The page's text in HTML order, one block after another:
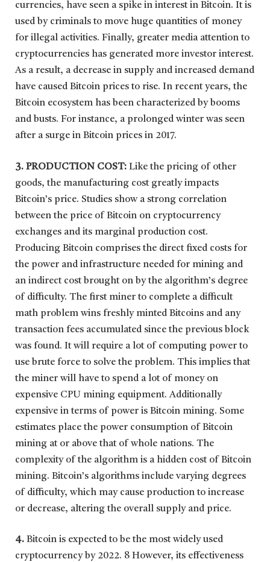
currencies, have seen a spike in interest in Bitcoin. It is
used by criminals to move huge quantities of money
for illegal activities. Finally, greater media attention to
cryptocurrencies has generated more investor interest.
As a result, a decrease in supply and increased demand
have caused Bitcoin prices to rise. In recent years, the
Bitcoin ecosystem has been characterized by booms
and busts. For instance, a prolonged winter was seen
after a surge in Bitcoin prices in 2017.
3. PRODUCTION COST: Like the pricing of other
goods, the manufacturing cost greatly impacts
Bitcoin’s price. Studies show a strong correlation
between the price of Bitcoin on cryptocurrency
exchanges and its marginal production cost.
Producing Bitcoin comprises the direct fixed costs for
the power and infrastructure needed for mining and
an indirect cost brought on by the algorithm’s degree
of difficulty. The first miner to complete a difficult
math problem wins freshly minted Bitcoins and any
transaction fees accumulated since the previous block
was found. It will require a lot of computing power to
use brute force to solve the problem. This implies that
the miner will have to spend a lot of money on
expensive CPU mining equipment. Additionally
expensive in terms of power is Bitcoin mining. Some
estimates place the power consumption of Bitcoin
mining at or above that of whole nations. The
complexity of the algorithm is a hidden cost of Bitcoin
mining. Bitcoin’s algorithms include varying degrees
of difficulty, which may cause production to increase
or decrease, altering the overall supply and price.
4. Bitcoin is expected to be the most widely used
cryptocurrency by 2022. 8 However, its effectiveness